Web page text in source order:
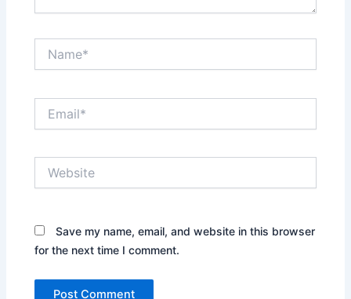
Save my name, email, and website in this browser
for the next time I comment.